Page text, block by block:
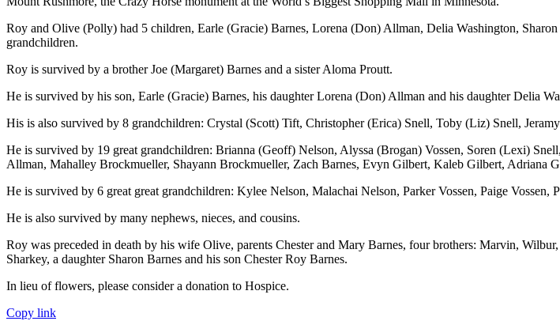
Roy and Olive (Polly) had 5 children, Earle (Gracie) Barnes, Lorena (Don) Allman, Delia Washington,
grandchildren.
Roy is survived by a brother Joe (Margaret) Barnes and a sister Aloma Proutt.
He is survived by his son, Earle (Gracie) Barnes, his daughter Lorena (Don) Allman and his daughter Delia
His is also survived by 8 grandchildren: Crystal (Scott) Tift, Christopher (Erica) Snell, Toby (Liz) Snell,
He is survived by 19 great grandchildren: Brianna (Geoff) Nelson, Alyssa (Brogan) Vossen, Soren (Lexi)
Allman, Mahalley Brockmueller, Shayann Brockmueller, Zach Barnes, Evyn Gilbert, Kaleb Gilbert, Adriana
He is survived by 6 great great grandchildren: Kylee Nelson, Malachai Nelson, Parker Vossen, Paige Vossen,
He is also survived by many nephews, nieces, and cousins.
Roy was preceded in death by his wife Olive, parents Chester and Mary Barnes, four brothers: Marvin,
Sharkey, a daughter Sharon Barnes and his son Chester Roy Barnes.
In lieu of flowers, please consider a donation to Hospice.
Copy link